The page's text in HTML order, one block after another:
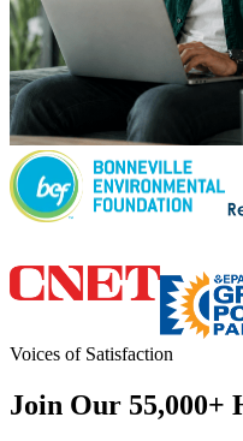
Voices of Satisfaction
Join Our 55,000+